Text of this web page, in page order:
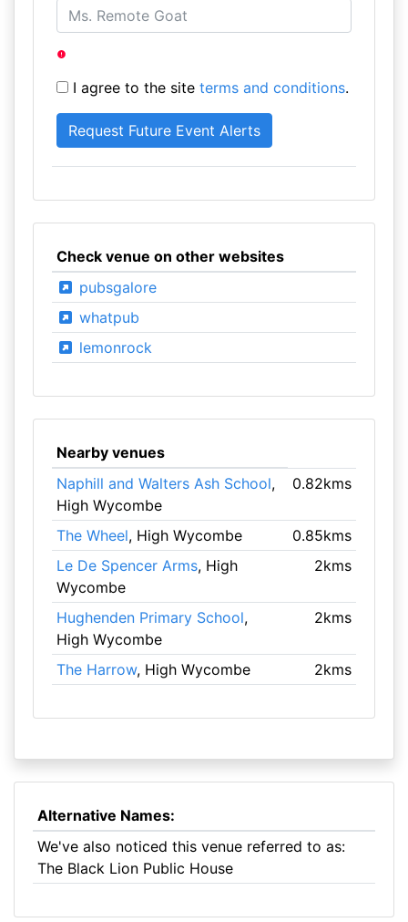
I agree to the site terms and conditions.
Check venue on other websites
pubsgalore
whatpub
lemonrock
Nearby venues
Naphill and Walters Ash School,
High Wycombe
0.82kms
The Wheel, High Wycombe
0.85kms
Le De Spencer Arms, High
Wycombe
2kms
Hughenden Primary School,
High Wycombe
2kms
The Harrow, High Wycombe 2kms
Alternative Names:
We've also noticed this venue referred to as:
The Black Lion Public House